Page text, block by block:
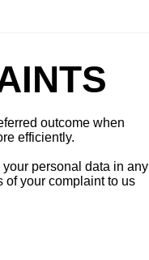
outcome when
efficiently.
personal data in any
of your complaint to us